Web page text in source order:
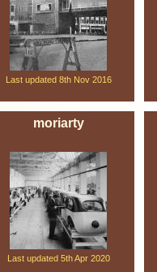
Last updated 8th Nov 2016
moriarty
Last updated 5th Apr 2020